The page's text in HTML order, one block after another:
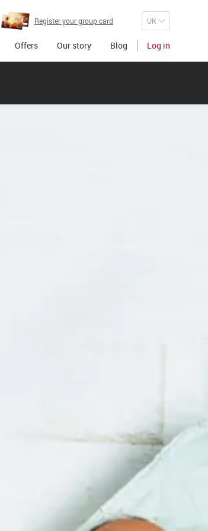
Register your group card
Offers Our story Blog Log in